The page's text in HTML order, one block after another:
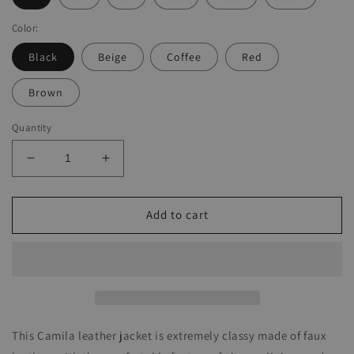
Color:
Black Beige Coffee Red
Brown
Quantity
Decrease
quantity
for
Leather
Increase
quantity
for
Camila
Leather
Add to cart
This Camila leather jacket is extremely classy made of faux